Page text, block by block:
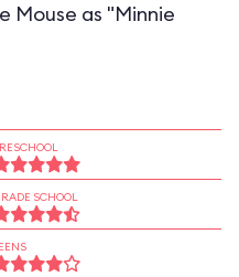
Mouse as "Minnie
SCHOOL